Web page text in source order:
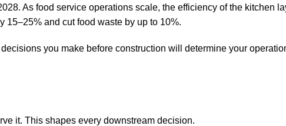
As food service operations scale, the efficiency of the kitchen
and cut food waste by up to 10%.
you make before construction will determine your
it. This shapes every downstream decision.